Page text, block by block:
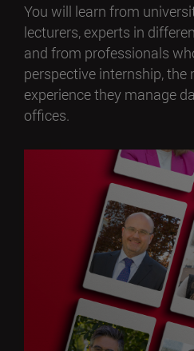
You will learn from
lecturers, experts in
and from professionals
perspective internship, the
experience they manage
offices.